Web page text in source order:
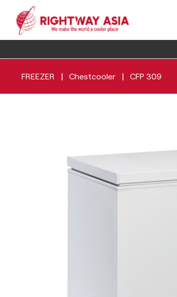
FREEZER | Chestcooler | CFP 309